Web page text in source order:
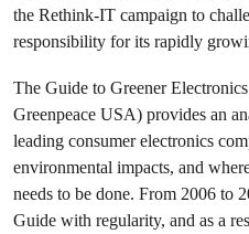
the Rethink-IT campaign to
responsibility for its rapidly
The Guide to Greener
Greenpeace USA) provides an
leading consumer electronics
environmental impacts, and
needs to be done. From 2006 to
Guide with regularity, and as a